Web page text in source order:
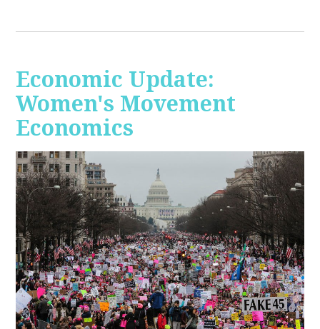
Economic Update:
Women's Movement
Economics